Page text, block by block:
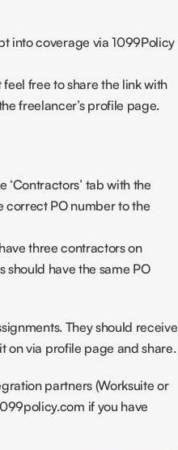
into coverage via 1099Policy
free to share the link with
freelancer’s profile page.
tab with the
correct PO number to the
three contractors on
have the same PO
They should receive
on via profile page and share.
partners (Worksuite or
if you have